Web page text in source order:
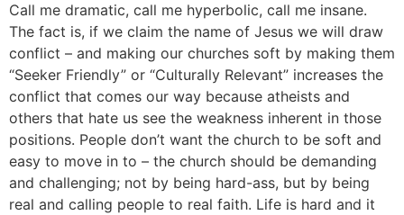
Call me dramatic, call me hyperbolic, call me insane.
The fact is, if we claim the name of Jesus we will draw
conflict – and making our churches soft by making them
“Seeker Friendly” or “Culturally Relevant” increases the
conflict that comes our way because atheists and
others that hate us see the weakness inherent in those
positions. People don’t want the church to be soft and
easy to move in to – the church should be demanding
and challenging; not by being hard-ass, but by being
real and calling people to real faith. Life is hard and it